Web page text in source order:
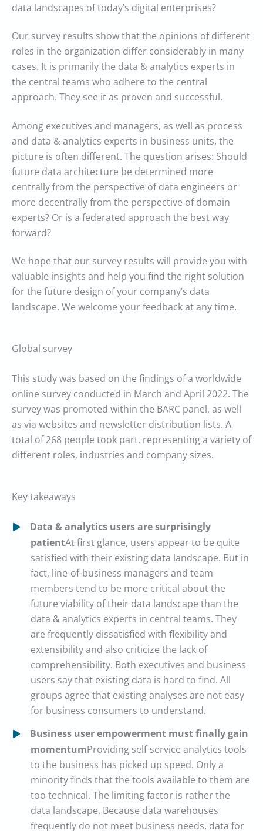
data landscapes of today’s digital enterprises?
Our survey results show that the opinions of different
roles in the organization differ considerably in many
cases. It is primarily the data & analytics experts in
the central teams who adhere to the central
approach. They see it as proven and successful.
Among executives and managers, as well as process
and data & analytics experts in business units, the
picture is often different. The question arises: Should
future data architecture be determined more
centrally from the perspective of data engineers or
more decentrally from the perspective of domain
experts? Or is a federated approach the best way
forward?
We hope that our survey results will provide you with
valuable insights and help you find the right solution
for the future design of your company’s data
landscape. We welcome your feedback at any time.
Global survey
This study was based on the findings of a worldwide
online survey conducted in March and April 2022. The
survey was promoted within the BARC panel, as well
as via websites and newsletter distribution lists. A
total of 268 people took part, representing a variety of
different roles, industries and company sizes.
Key takeaways
Data & analytics users are surprisingly
patientAt first glance, users appear to be quite
satisfied with their existing data landscape. But in
fact, line-of-business managers and team
members tend to be more critical about the
future viability of their data landscape than the
data & analytics experts in central teams. They
are frequently dissatisfied with flexibility and
extensibility and also criticize the lack of
comprehensibility. Both executives and business
users say that existing data is hard to find. All
groups agree that existing analyses are not easy
for business consumers to understand.
Business user empowerment must finally gain
momentumProviding self-service analytics tools
to the business has picked up speed. Only a
minority finds that the tools available to them are
too technical. The limiting factor is rather the
data landscape. Because data warehouses
frequently do not meet business needs, data for